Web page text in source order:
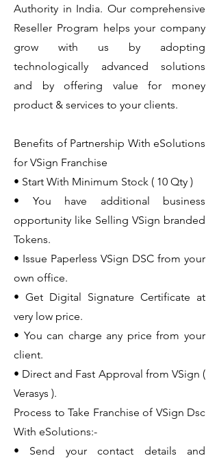
Authority in India. Our comprehensive
Reseller Program helps your company
grow with us by adopting
technologically advanced solutions
and by offering value for money
product & services to your clients.
Benefits of Partnership With eSolutions
for VSign Franchise
• Start With Minimum Stock ( 10 Qty )
• You have additional business
opportunity like Selling VSign branded
Tokens.
• Issue Paperless VSign DSC from your
own office.
• Get Digital Signature Certificate at
very low price.
• You can charge any price from your
client.
• Direct and Fast Approval from VSign (
Verasys ).
Process to Take Franchise of VSign Dsc
With eSolutions:-
• Send your contact details and